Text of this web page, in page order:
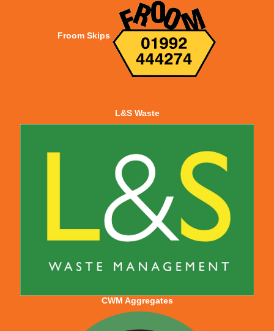
Froom Skips
L&S Waste
CWM Aggregates